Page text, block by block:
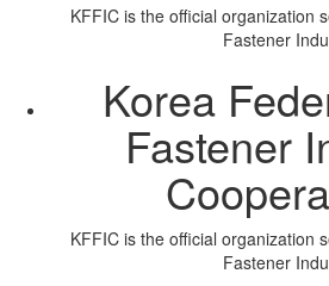
KFFIC is the official organization
Fastener
Korea
Fastener
KFFIC is the official organization
Fastener